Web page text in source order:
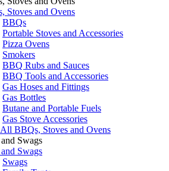
Stoves and Ovens
BBQs
Portable Stoves and Accessories
Pizza Ovens
Smokers
BBQ Rubs and Sauces
BBQ Tools and Accessories
Gas Hoses and Fittings
Gas Bottles
Butane and Portable Fuels
Gas Stove Accessories
BBQs, Stoves and Ovens
Swags
Swags
Swags